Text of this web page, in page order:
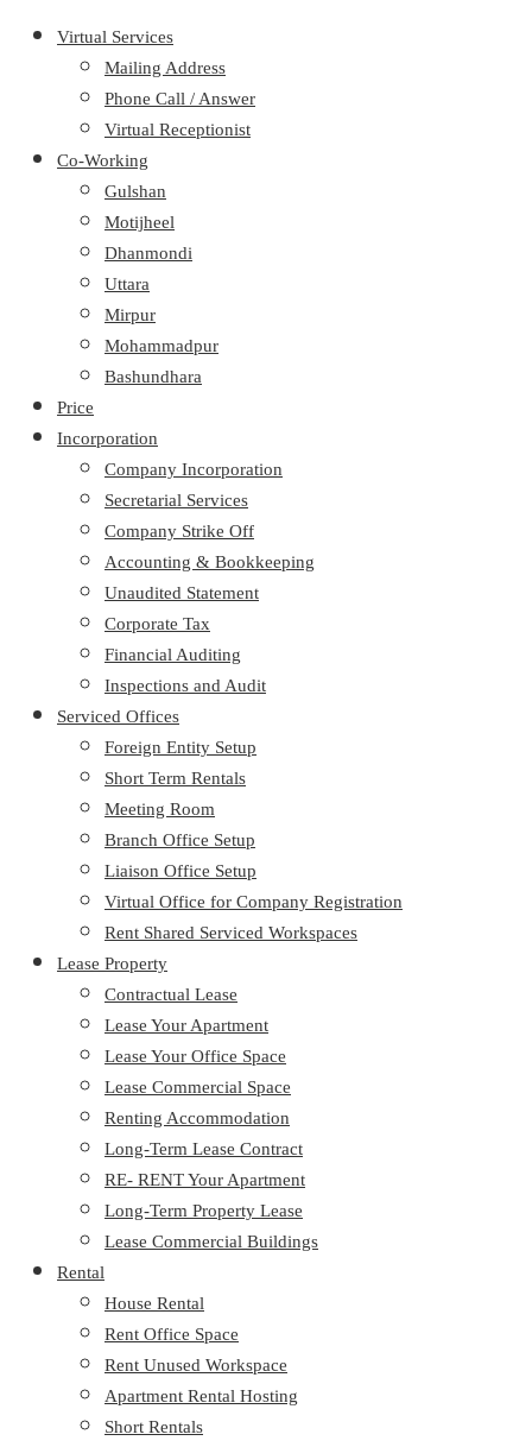
Virtual Services
Mailing Address
Phone Call / Answer
Virtual Receptionist
Co-Working
Gulshan
Motijheel
Dhanmondi
Uttara
Mirpur
Mohammadpur
Bashundhara
Price
Incorporation
Company Incorporation
Secretarial Services
Company Strike Off
Accounting & Bookkeeping
Unaudited Statement
Corporate Tax
Financial Auditing
Inspections and Audit
Serviced Offices
Foreign Entity Setup
Short Term Rentals
Meeting Room
Branch Office Setup
Liaison Office Setup
Virtual Office for Company Registration
Rent Shared Serviced Workspaces
Lease Property
Contractual Lease
Lease Your Apartment
Lease Your Office Space
Lease Commercial Space
Renting Accommodation
Long-Term Lease Contract
RE- RENT Your Apartment
Long-Term Property Lease
Lease Commercial Buildings
Rental
House Rental
Rent Office Space
Rent Unused Workspace
Apartment Rental Hosting
Short Rentals